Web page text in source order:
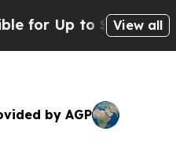
Up to $480,000View all
by AGP